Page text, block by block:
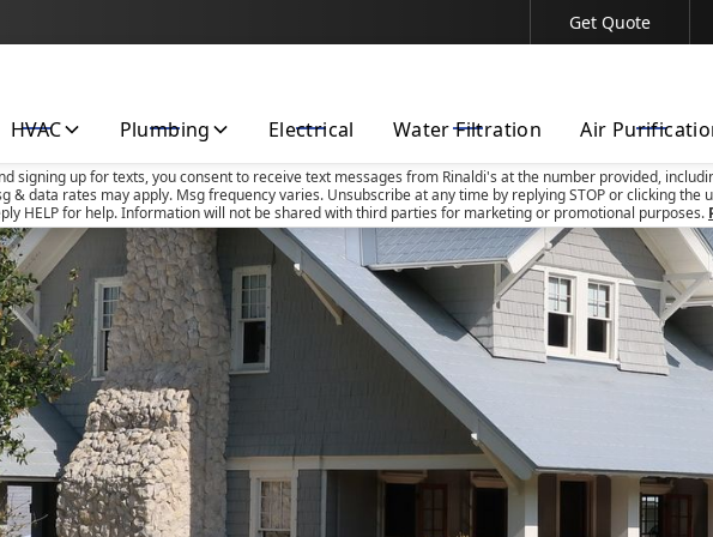
Contact Us Today!
signing up for texts, you consent to receive text messages from Rinaldi's at the number provided,
& data rates may apply. Msg frequency varies. Unsubscribe at any time by replying STOP or clicking
HELP for help. Information will not be shared with third parties for marketing or promotional purposes.
Get Quote
HVAC Plumbing Electrical Water Filtration Air